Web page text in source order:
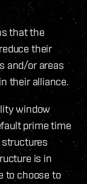
that the
their
and/or areas
their alliance.
window
prime time
structures
is in
to choose to